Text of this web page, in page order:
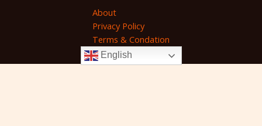
About
Privacy Policy
Terms & Condation
English